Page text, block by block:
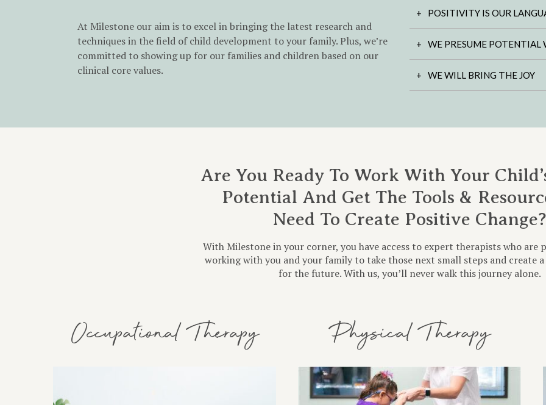
At Milestone our aim is to excel in bringing the latest research and
techniques in the field of child development to your family. Plus, we’re
committed to showing up for our families and children based on our
clinical core values.
POSITIVITY IS OUR
WE PRESUME POTENTIAL
WE WILL BRING THE JOY
Are You Ready To Work With Your
Potential And Get The Tools &
Need To Create Positive Change?
With Milestone in your corner, you have access to expert therapists who are
working with you and your family to take those next small steps and create
for the future. With us, you’ll never walk this journey alone.
Occupational Therapy Physical Therapy